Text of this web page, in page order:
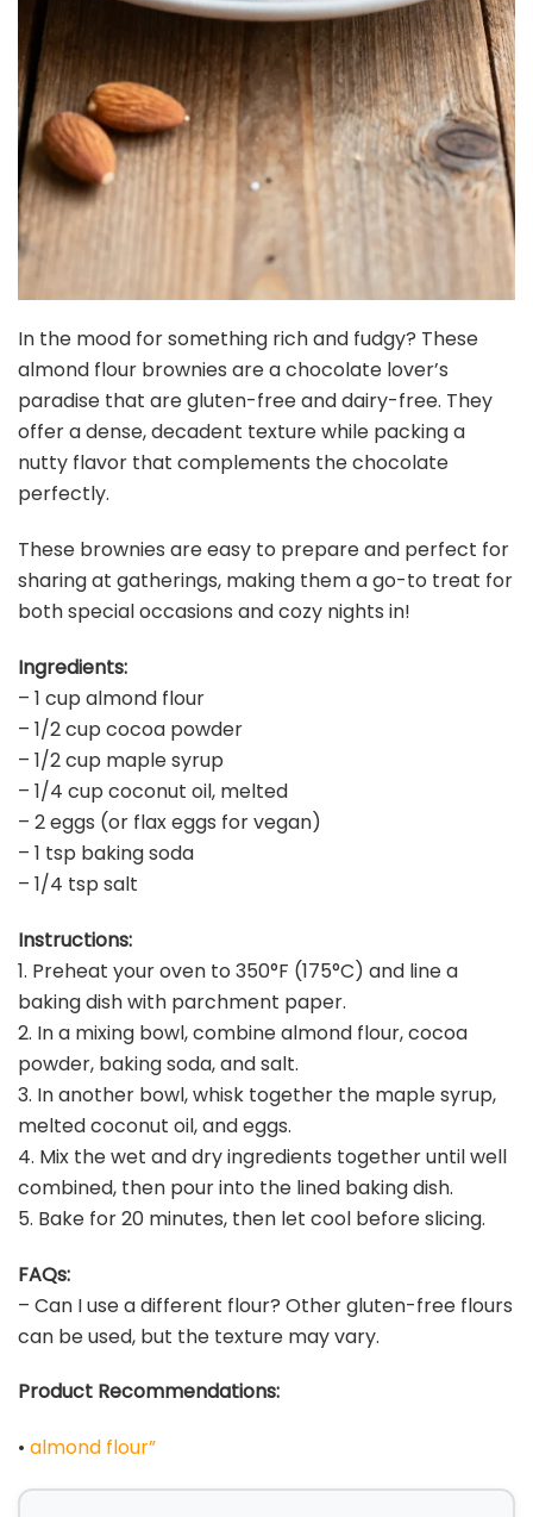
In the mood for something rich and fudgy? These
almond flour brownies are a chocolate lover’s
paradise that are gluten-free and dairy-free. They
offer a dense, decadent texture while packing a
nutty flavor that complements the chocolate
perfectly.
These brownies are easy to prepare and perfect for
sharing at gatherings, making them a go-to treat for
both special occasions and cozy nights in!
Ingredients:
– 1 cup almond flour
– 1/2 cup cocoa powder
– 1/2 cup maple syrup
– 1/4 cup coconut oil, melted
– 2 eggs (or flax eggs for vegan)
– 1 tsp baking soda
– 1/4 tsp salt
Instructions:
1. Preheat your oven to 350°F (175°C) and line a
baking dish with parchment paper.
2. In a mixing bowl, combine almond flour, cocoa
powder, baking soda, and salt.
3. In another bowl, whisk together the maple syrup,
melted coconut oil, and eggs.
4. Mix the wet and dry ingredients together until well
combined, then pour into the lined baking dish.
5. Bake for 20 minutes, then let cool before slicing.
FAQs:
– Can I use a different flour? Other gluten-free flours
can be used, but the texture may vary.
Product Recommendations:
• almond flour”